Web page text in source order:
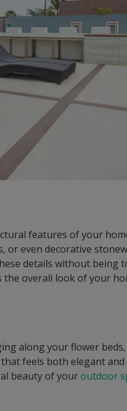
features of your
even decorative
details without being
overall look of your
along your flower
feels both elegant
beauty of youroutdoor